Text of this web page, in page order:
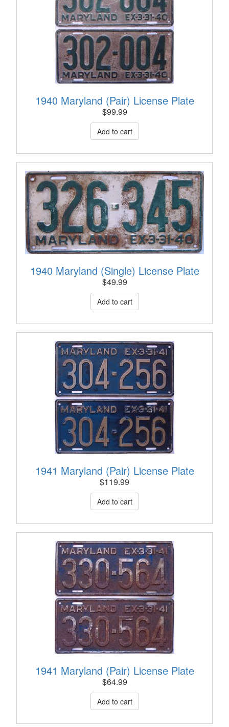
1940 Maryland (Pair) License Plate
$99.99
1940 Maryland (Single) License Plate
$49.99
1941 Maryland (Pair) License Plate
$119.99
1941 Maryland (Pair) License Plate
$64.99